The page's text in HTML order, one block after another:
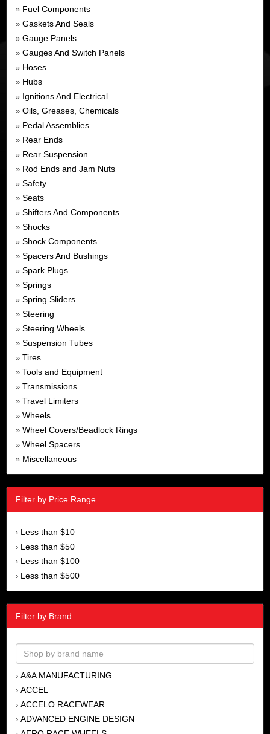
» Fuel Components
» Gaskets And Seals
» Gauge Panels
» Gauges And Switch Panels
» Hoses
» Hubs
» Ignitions And Electrical
» Oils, Greases, Chemicals
» Pedal Assemblies
» Rear Ends
» Rear Suspension
» Rod Ends and Jam Nuts
» Safety
» Seats
» Shifters And Components
» Shocks
» Shock Components
» Spacers And Bushings
» Spark Plugs
» Springs
» Spring Sliders
» Steering
» Steering Wheels
» Suspension Tubes
» Tires
» Tools and Equipment
» Transmissions
» Travel Limiters
» Wheels
» Wheel Covers/Beadlock Rings
» Wheel Spacers
» Miscellaneous
Filter by Price Range
› Less than $10
› Less than $50
› Less than $100
› Less than $500
Filter by Brand
› A&A MANUFACTURING
› ACCEL
› ACCELO RACEWEAR
› ADVANCED ENGINE DESIGN